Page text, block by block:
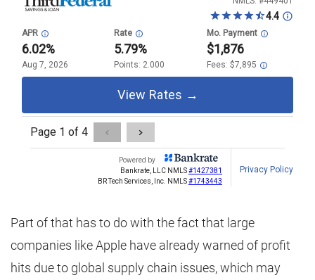
Part of that has to do with the fact that large
companies like Apple have already warned of profit
hits due to global supply chain issues, which may